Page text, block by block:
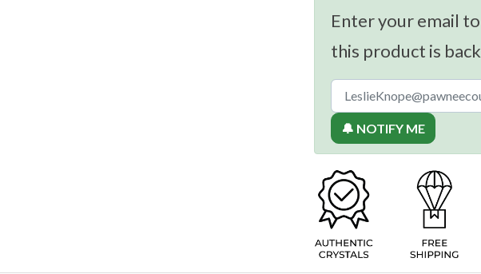
Enter your email
this product is
🔔 NOTIFY ME